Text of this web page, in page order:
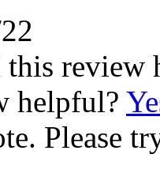
this review
helpful?
Please